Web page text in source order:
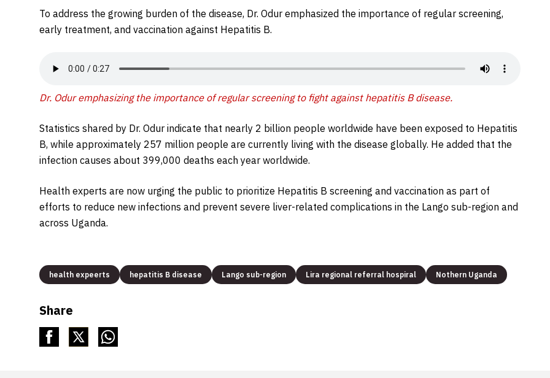
To address the growing burden of the disease, Dr. Odur emphasized the importance of regular screening,
early treatment, and vaccination against Hepatitis B.
Dr. Odur emphasizing the importance of regular screening to fight against hepatitis B disease.
Statistics shared by Dr. Odur indicate that nearly 2 billion people worldwide have been exposed to Hepatitis
B, while approximately 257 million people are currently living with the disease globally. He added that the
infection causes about 399,000 deaths each year worldwide.
Health experts are now urging the public to prioritize Hepatitis B screening and vaccination as part of
efforts to reduce new infections and prevent severe liver-related complications in the Lango sub-region and
across Uganda.
health expeerts hepatitis B disease Lango sub-region Lira regional referral hospiral Nothern Uganda
Share